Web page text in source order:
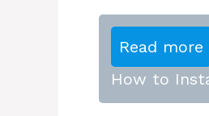
Read more
How to